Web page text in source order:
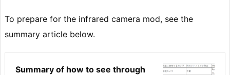
To prepare for the infrared camera mod, see the
summary article below.
Summary of how to see through